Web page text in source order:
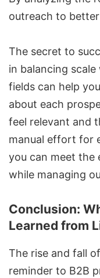
outreach to
The secret to
in balancing
fields can help
about each
feel relevant and
manual effort for
you can meet the
while managing
Conclusion:
Learned from
The rise and fall
reminder to B2B